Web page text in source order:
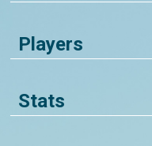
Players
Stats